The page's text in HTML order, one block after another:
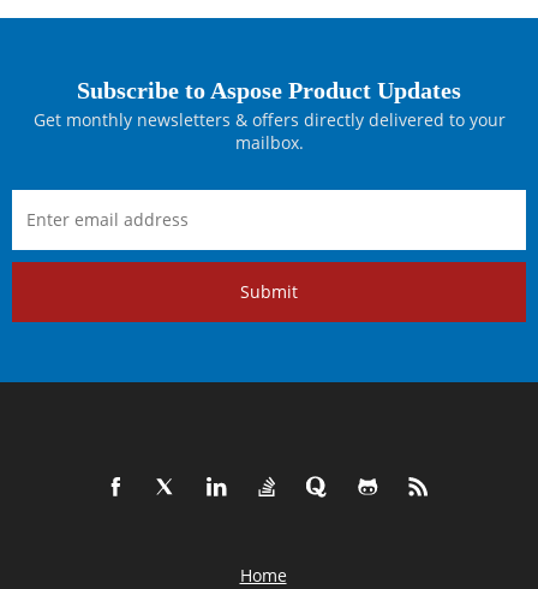
Subscribe to Aspose Product Updates
Get monthly newsletters & offers directly delivered to your
mailbox.
Submit
Home